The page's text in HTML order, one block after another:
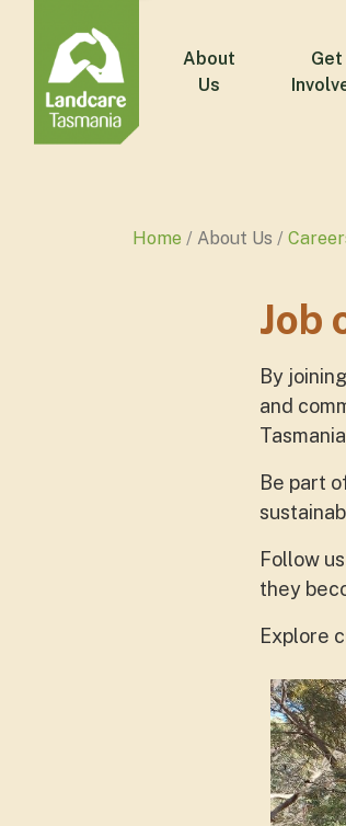
About
Us
Get
Home About Us
Job
By
and
Be part
Follow
they
Explore